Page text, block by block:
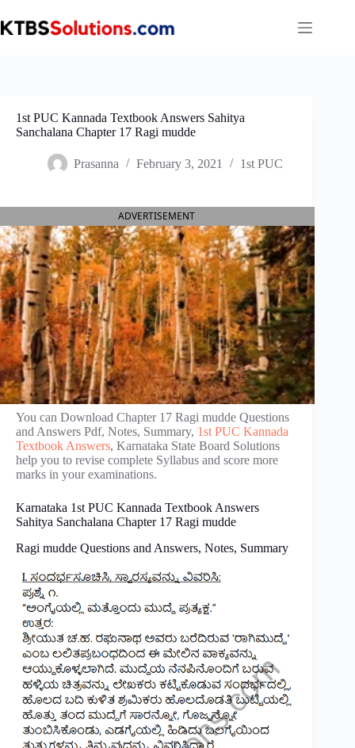
to
content
1st PUC Kannada Textbook Answers Sahitya
Sanchalana Chapter 17 Ragi mudde
Prasanna February 3, 2021 1st PUC
ADVERTISEMENT
You can Download Chapter 17 Ragi mudde Questions
and Answers Pdf, Notes, Summary, 1st PUC Kannada
Textbook Answers, Karnataka State Board Solutions
help you to revise complete Syllabus and score more
marks in your examinations.
Karnataka 1st PUC Kannada Textbook Answers
Sahitya Sanchalana Chapter 17 Ragi mudde
Ragi mudde Questions and Answers, Notes, Summary